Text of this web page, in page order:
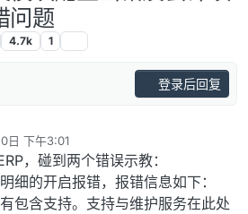
问题
4.7k 1
登录后回复
日 下午3:01
，碰到两个错误示教：
细的开启报错，报错信息如下：
包含支持。支持与维护服务在此处